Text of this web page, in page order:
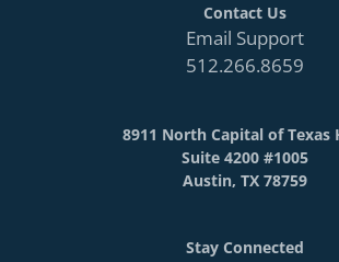
Contact Us
Email Support
512.266.8659
8911 North Capital of Texas
Suite 4200 #1005
Austin, TX 78759
Stay Connected